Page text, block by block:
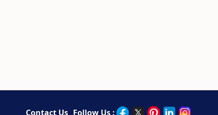
Contact Us Follow Us :